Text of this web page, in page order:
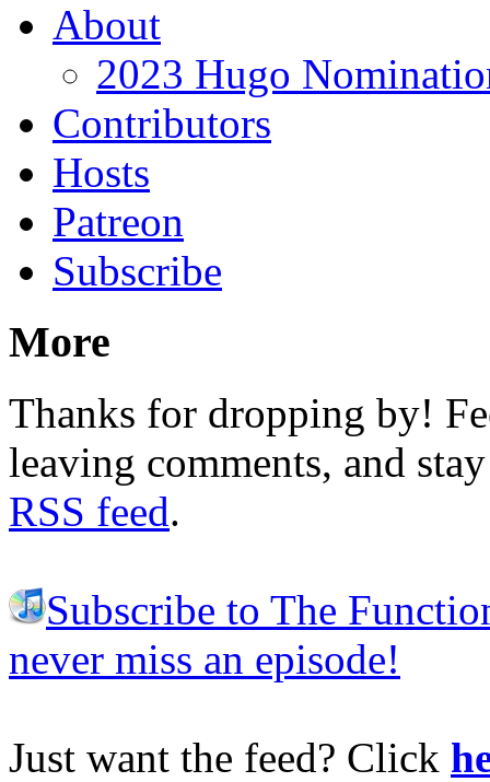
About
2023 Hugo
Contributors
Hosts
Patreon
Subscribe
More
Thanks for dropping by!
leaving comments, and
RSS feed.
Subscribe to The
never miss an episode!
Just want the feed? Click